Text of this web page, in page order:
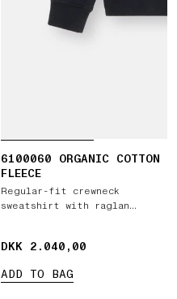
6100060 ORGANIC COTTON
FLEECE
Regular-fit crewneck
sweatshirt with raglan
DKK 2.040,00
DKK 2.040,00
ADD TO BAG